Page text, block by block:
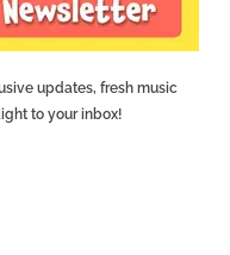
updates, fresh music
to your inbox!